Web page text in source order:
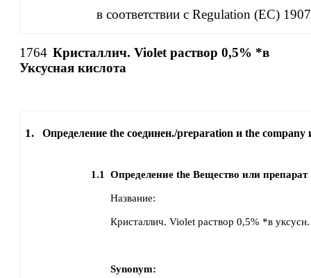
в соответствии с Regulation (EC)
1764 Кристаллич. Violet раствор 0,5% *в
Уксусная кислота
1. Определение the соединен./preparation и the
1.1 Определение the Вещество или препарат
Название:
Кристаллич. Violet раствор 0,5% *в уксусн.
Synonym: